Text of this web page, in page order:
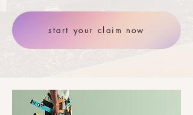
start your claim now